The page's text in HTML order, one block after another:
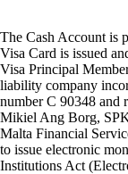
The Cash Account is
Visa Card is issued
Visa Principal
liability company
number C 90348 and
Mikiel Ang Borg,
Malta Financial
to issue electronic
Institutions Act